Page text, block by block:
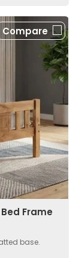
Compare
Frame
base.